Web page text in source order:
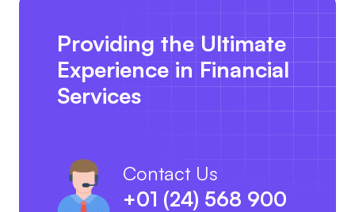
Providing the Ultimate
Experience in Financial
Services
Contact Us
+01 (24) 568 900